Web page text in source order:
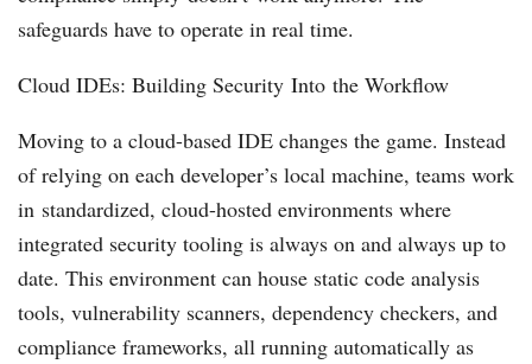
safeguards have to operate in real time.
Cloud IDEs: Building Security Into the Workflow
Moving to a cloud-based IDE changes the game. Instead
of relying on each developer’s local machine, teams work
in standardized, cloud-hosted environments where
integrated security tooling is always on and always up to
date. This environment can house static code analysis
tools, vulnerability scanners, dependency checkers, and
compliance frameworks, all running automatically as